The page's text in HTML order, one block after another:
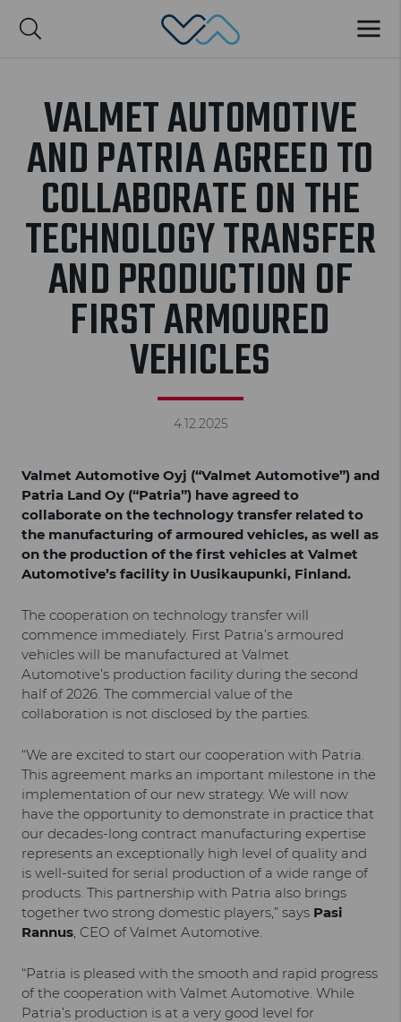
Valmet Automotive
MENU
VALMET AUTOMOTIVE
AND PATRIA AGREED TO
COLLABORATE ON THE
TECHNOLOGY TRANSFER
AND PRODUCTION OF
FIRST ARMOURED
VEHICLES
4.12.2025
Valmet Automotive Oyj (“Valmet Automotive”) and
Patria Land Oy (“Patria”) have agreed to
collaborate on the technology transfer related to
the manufacturing of armoured vehicles, as well as
on the production of the first vehicles at Valmet
Automotive’s facility in Uusikaupunki, Finland.
The cooperation on technology transfer will
commence immediately. First Patria’s armoured
vehicles will be manufactured at Valmet
Automotive’s production facility during the second
half of 2026. The commercial value of the
collaboration is not disclosed by the parties.
“We are excited to start our cooperation with Patria.
This agreement marks an important milestone in the
implementation of our new strategy. We will now
have the opportunity to demonstrate in practice that
our decades-long contract manufacturing expertise
represents an exceptionally high level of quality and
is well-suited for serial production of a wide range of
products. This partnership with Patria also brings
together two strong domestic players,” says Pasi
Rannus, CEO of Valmet Automotive.
“Patria is pleased with the smooth and rapid progress
of the cooperation with Valmet Automotive. While
Patria’s production is at a very good level for